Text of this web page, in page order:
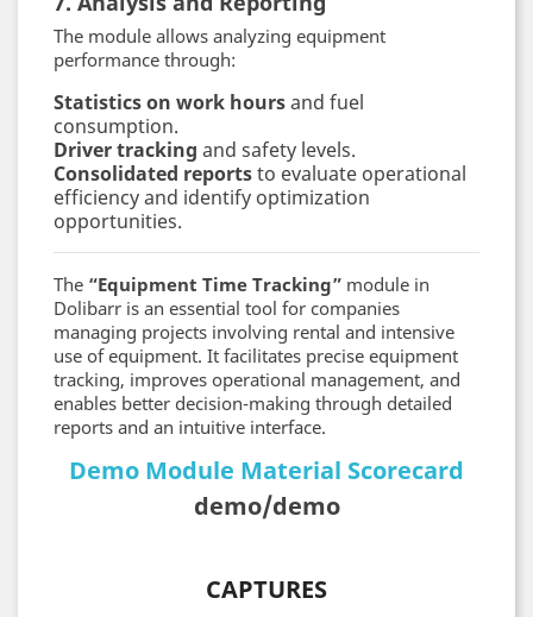
The module allows analyzing equipment
performance through:
Statistics on work hoursand fuel
consumption.
Driver tracking and safety levels.
Consolidated reportsto evaluate operational
efficiency and identify optimization
opportunities.
The “Equipment Time Tracking” module in
Dolibarr is an essential tool for companies
managing projects involving rental and intensive
use of equipment. It facilitates precise equipment
tracking, improves operational management, and
enables better decision-making through detailed
reports and an intuitive interface.
Demo Module Material Scorecard
demo/demo
CAPTURES